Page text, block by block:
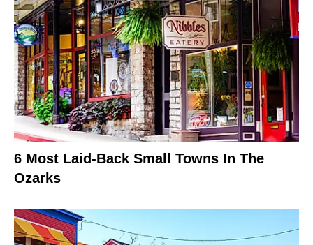
6 Most Laid-Back Small Towns In The
Ozarks